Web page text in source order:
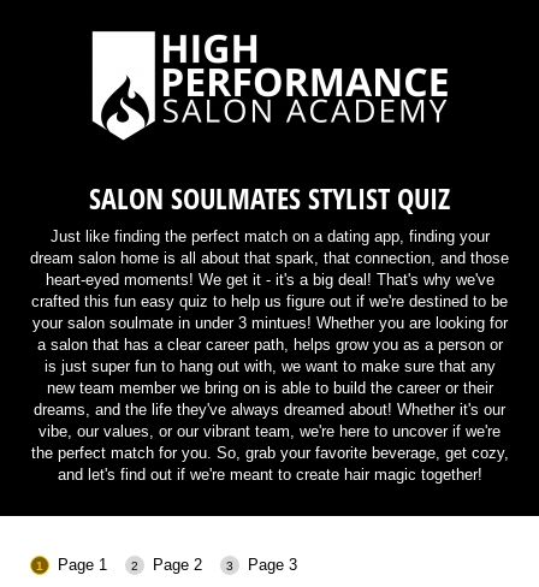
SALON SOULMATES STYLIST QUIZ
Just like finding the perfect match on a dating app, finding your
dream salon home is all about that spark, that connection, and those
heart-eyed moments! We get it - it's a big deal! That's why we've
crafted this fun easy quiz to help us figure out if we're destined to be
your salon soulmate in under 3 mintues! Whether you are looking for
a salon that has a clear career path, helps grow you as a person or
is just super fun to hang out with, we want to make sure that any
new team member we bring on is able to build the career or their
dreams, and the life they've always dreamed about! Whether it's our
vibe, our values, or our vibrant team, we're here to uncover if we're
the perfect match for you. So, grab your favorite beverage, get cozy,
and let's find out if we're meant to create hair magic together!
Page 1 Page 2 Page 3